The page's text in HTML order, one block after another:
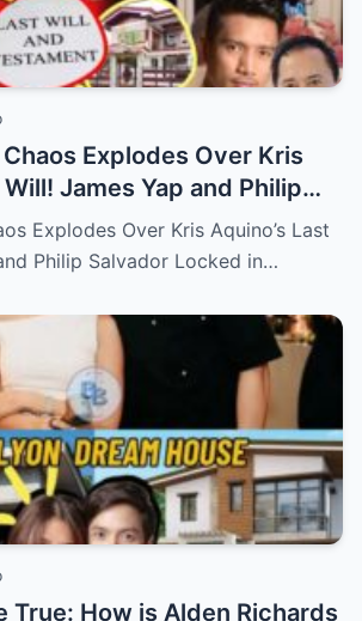
Explodes Over Kris
Will! James Yap and Philip
in Explosive Battle for Her
and Shocking Secrets—
Queen of All Media?
Explodes Over Kris Aquino’s Last
Philip Salvador Locked in…
True: How is Alden Richards